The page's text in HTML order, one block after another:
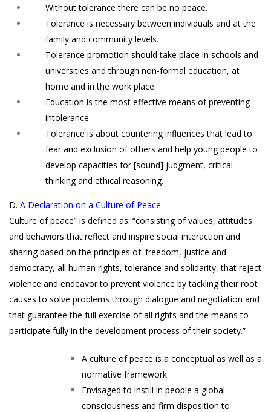
Without tolerance there can be no peace.
Tolerance is necessary between individuals and at the
family and community levels.
Tolerance promotion should take place in schools and
universities and through non-formal education, at
home and in the work place.
Education is the most effective means of preventing
intolerance.
Tolerance is about countering influences that lead to
fear and exclusion of others and help young people to
develop capacities for [sound] judgment, critical
thinking and ethical reasoning.
D. A Declaration on a Culture of Peace
Culture of peace” is defined as: “consisting of values, attitudes
and behaviors that reflect and inspire social interaction and
sharing based on the principles of: freedom, justice and
democracy, all human rights, tolerance and solidarity, that reject
violence and endeavor to prevent violence by tackling their root
causes to solve problems through dialogue and negotiation and
that guarantee the full exercise of all rights and the means to
participate fully in the development process of their society.”
A culture of peace is a conceptual as well as a
normative framework
Envisaged to instill in people a global
consciousness and firm disposition to